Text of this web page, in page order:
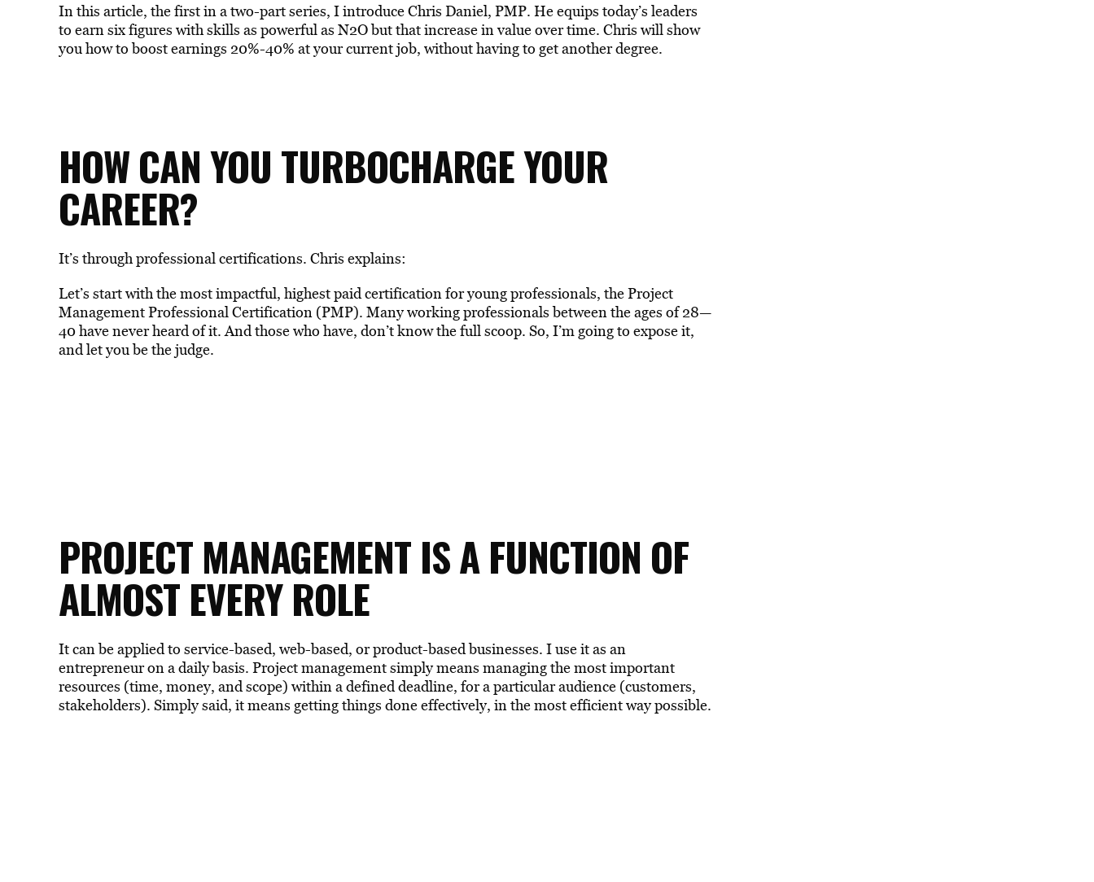
In this article, the first in a two-part series, I introduce Chris Daniel, PMP. He equips today’s leaders
to earn six figures with skills as powerful as N2O but that increase in value over time. Chris will show
you how to boost earnings 20%-40% at your current job, without having to get another degree.
HOW CAN YOU TURBOCHARGE YOUR
CAREER?
It’s through professional certifications. Chris explains:
Let’s start with the most impactful, highest paid certification for young professionals, the Project
Management Professional Certification (PMP). Many working professionals between the ages of 28—
40 have never heard of it. And those who have, don’t know the full scoop. So, I’m going to expose it,
and let you be the judge.
PROJECT MANAGEMENT IS A FUNCTION OF
ALMOST EVERY ROLE
It can be applied to service-based, web-based, or product-based businesses. I use it as an
entrepreneur on a daily basis. Project management simply means managing the most important
resources (time, money, and scope) within a defined deadline, for a particular audience (customers,
stakeholders). Simply said, it means getting things done effectively, in the most efficient way possible.